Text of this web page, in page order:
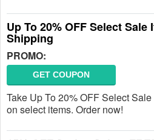
Up To 20% OFF Select Sale
Shipping
PROMO:
GET COUPON
Take Up To 20% OFF Select
on select items. Order now!